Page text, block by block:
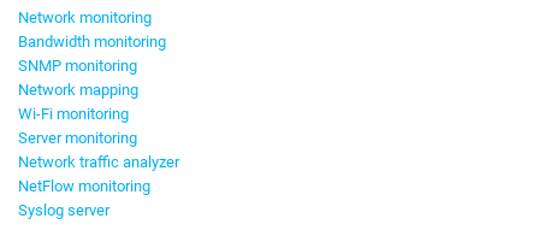
Network monitoring
Bandwidth monitoring
SNMP monitoring
Network mapping
Wi-Fi monitoring
Server monitoring
Network traffic analyzer
NetFlow monitoring
Syslog server